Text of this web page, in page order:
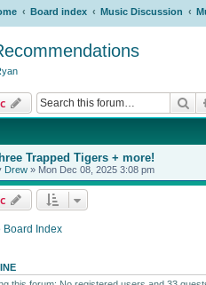
Board index Music Discussion
Trapped Tigers + more!
Drew » Mon Dec 08, 2025 3:08 pm
Board Index